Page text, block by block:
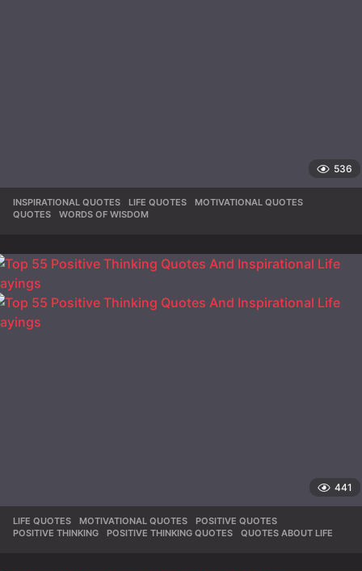
536
INSPIRATIONAL QUOTES ,LIFE QUOTES ,MOTIVATIONAL QUOTES
QUOTES
,WORDS OF WISDOM
441
LIFE QUOTES ,MOTIVATIONAL QUOTES ,POSITIVE QUOTES
POSITIVE THINKING
,POSITIVE THINKING QUOTES ,QUOTES ABOUT LIFE